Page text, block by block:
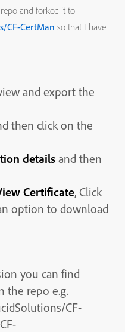
and forked it to
CF-CertMan so that I have
and export the
then click on the
details and then
Certificate, Click
option to download
you can find
the repo e.g.
CF-